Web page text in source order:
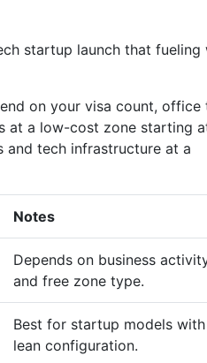
startup launch that fueling
on your visa count, office
at a low-cost zone starting
and tech infrastructure at a
Notes
Depends on business
and free zone type.
Best for startup models with
lean configuration.